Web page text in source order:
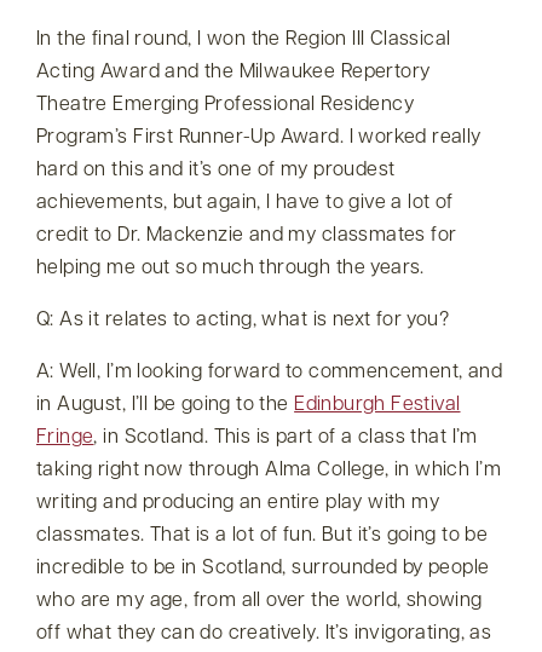
In the final round, I won the Region III Classical
Acting Award and the Milwaukee Repertory
Theatre Emerging Professional Residency
Program’s First Runner-Up Award. I worked really
hard on this and it’s one of my proudest
achievements, but again, I have to give a lot of
credit to Dr. Mackenzie and my classmates for
helping me out so much through the years.
Q: As it relates to acting, what is next for you?
A: Well, I’m looking forward to commencement, and
in August, I’ll be going to the Edinburgh Festival
Fringe, in Scotland. This is part of a class that I’m
taking right now through Alma College, in which I’m
writing and producing an entire play with my
classmates. That is a lot of fun. But it’s going to be
incredible to be in Scotland, surrounded by people
who are my age, from all over the world, showing
off what they can do creatively. It’s invigorating, as